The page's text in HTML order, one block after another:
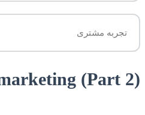
تجربه مشتری
(Fox and Porcupine thinking in marketing (Part 2